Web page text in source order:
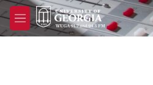
Skip to main content
M
e